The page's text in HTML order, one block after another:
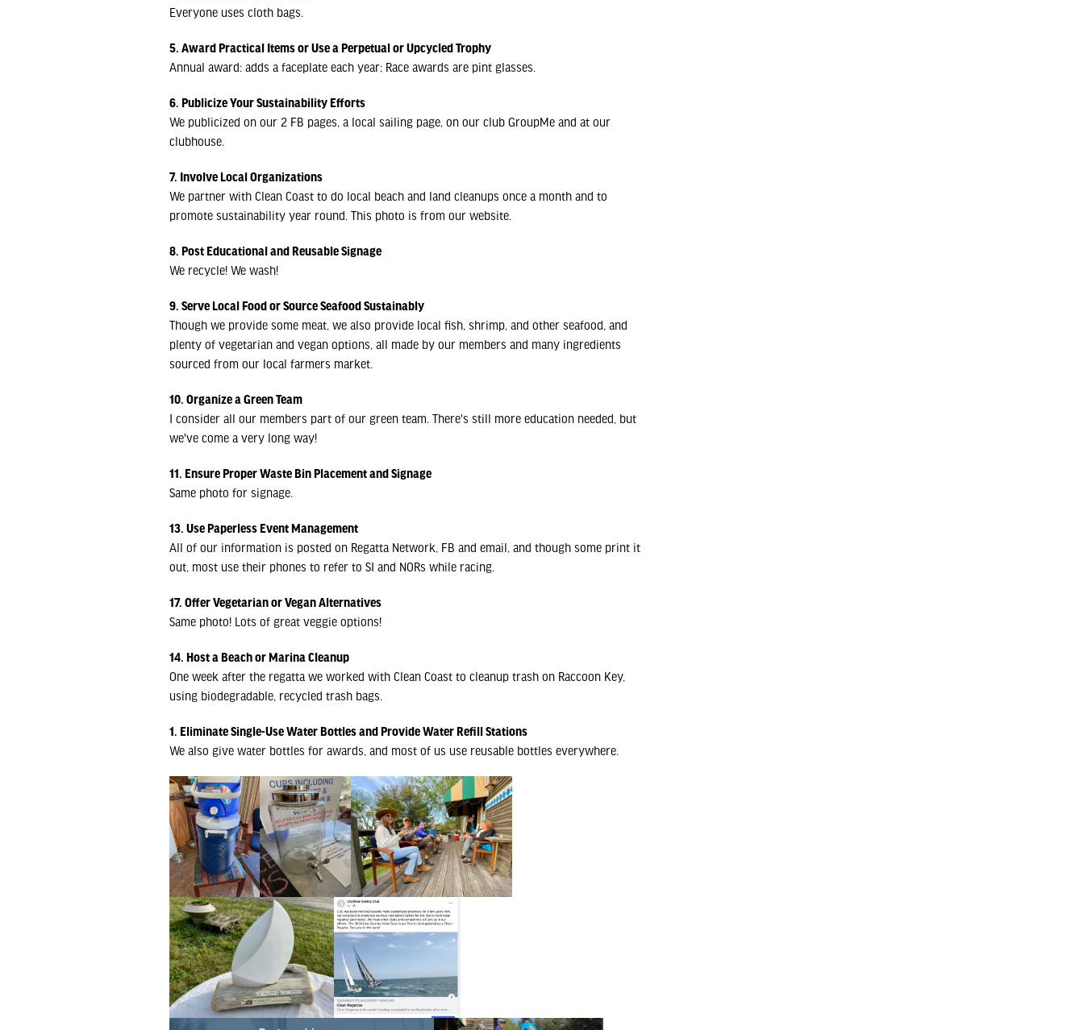
Everyone uses cloth bags.
5. Award Practical Items or Use a Perpetual or Upcycled Trophy
Annual award: adds a faceplate each year; Race awards are pint glasses.
6. Publicize Your Sustainability Efforts
We publicized on our 2 FB pages, a local sailing page, on our club GroupMe and at our
clubhouse.
7. Involve Local Organizations
We partner with Clean Coast to do local beach and land cleanups once a month and to
promote sustainability year round. This photo is from our website.
8. Post Educational and Reusable Signage
We recycle! We wash!
9. Serve Local Food or Source Seafood Sustainably
Though we provide some meat, we also provide local fish, shrimp, and other seafood, and
plenty of vegetarian and vegan options, all made by our members and many ingredients
sourced from our local farmers market.
10. Organize a Green Team
I consider all our members part of our green team. There's still more education needed, but
we've come a very long way!
11. Ensure Proper Waste Bin Placement and Signage
Same photo for signage.
13. Use Paperless Event Management
All of our information is posted on Regatta Network, FB and email, and though some print it
out, most use their phones to refer to SI and NORs while racing.
17. Offer Vegetarian or Vegan Alternatives
Same photo! Lots of great veggie options!
14. Host a Beach or Marina Cleanup
One week after the regatta we worked with Clean Coast to cleanup trash on Raccoon Key,
using biodegradable, recycled trash bags.
1. Eliminate Single-Use Water Bottles and Provide Water Refill Stations
We also give water bottles for awards, and most of us use reusable bottles everywhere.